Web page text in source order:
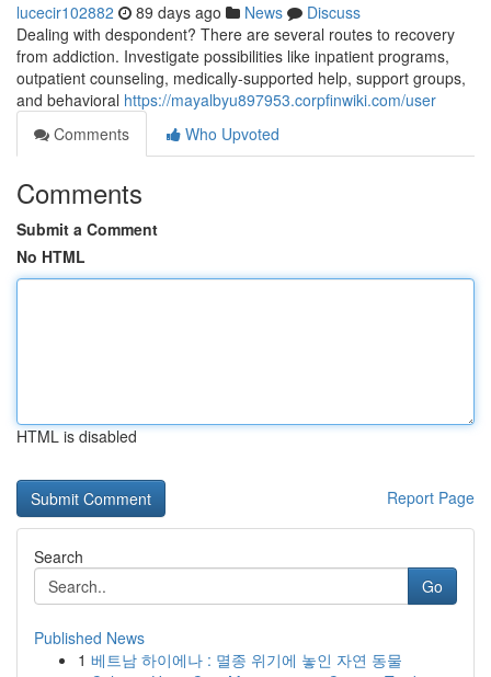
lucecir102882 89 days ago News
Discuss
Dealing with despondent? There are several routes to recovery
from addiction. Investigate possibilities like inpatient programs,
outpatient counseling, medically-supported help, support groups,
and behavioral https://mayalbyu897953.corpfinwiki.com/user
Comments
Who Upvoted
Comments
Submit a Comment
No HTML
HTML is disabled
Report Page
Search
Go
Published News
1 베트남 하이에나 : 멸종 위기에 놓인 자연 동물